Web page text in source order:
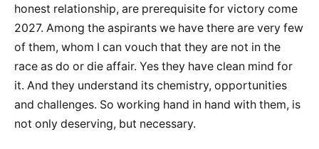
honest relationship, are prerequisite for victory come
2027. Among the aspirants we have there are very few
of them, whom I can vouch that they are not in the
race as do or die affair. Yes they have clean mind for
it. And they understand its chemistry, opportunities
and challenges. So working hand in hand with them, is
not only deserving, but necessary.